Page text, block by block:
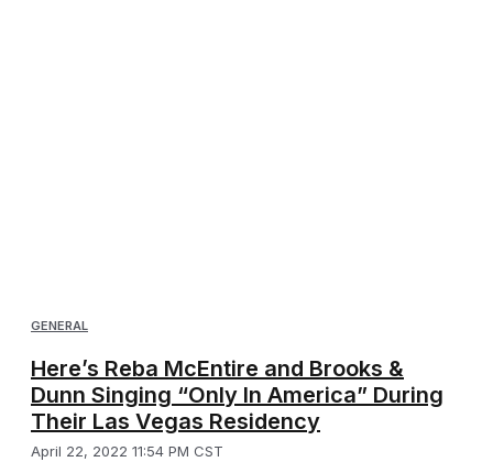
GENERAL
Here’s Reba McEntire and Brooks &
Dunn Singing “Only In America” During
Their Las Vegas Residency
April 22, 2022 11:54 PM CST